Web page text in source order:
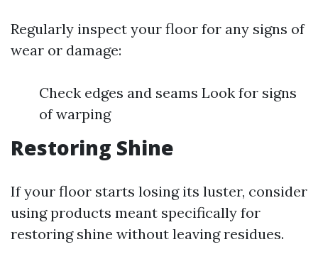
Regularly inspect your floor for any signs of
wear or damage:
Check edges and seams Look for signs
of warping
Restoring Shine
If your floor starts losing its luster, consider
using products meant specifically for
restoring shine without leaving residues.